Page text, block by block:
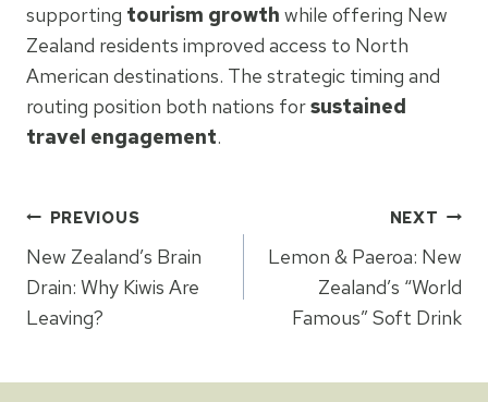
supporting tourism growth while offering New
Zealand residents improved access to North
American destinations. The strategic timing and
routing position both nations forsustained
travel engagement.
Post
navigation
PREVIOUS
New Zealand’s Brain
Drain: Why Kiwis Are
Leaving?
NEXT
Lemon & Paeroa: New
Zealand’s “World
Famous” Soft Drink